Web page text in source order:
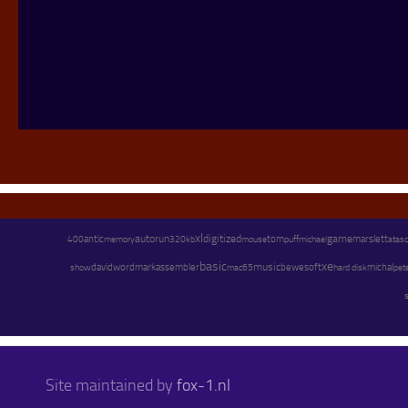
400anticmemoryautorun320kbxldigitizedmousetompuffmichaelgamemarslett
showdavidwordmarkassemblerbasicmac65musicbewesoftxehard diskmichal
Site maintained by fox-1.nl